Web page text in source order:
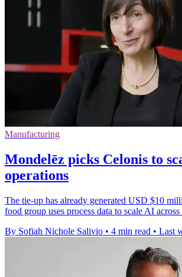
Manufacturing
Mondelēz picks Celonis to
operations
The tie-up has already generated USD $10
food group uses process data to scale AI
By Sofiah Nichole Salivio • 4 min read • Last